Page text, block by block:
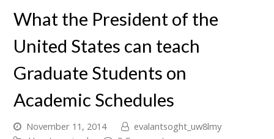
What the President of the
United States can teach
Graduate Students on
Academic Schedules
November 11, 2014
evalantsoght_uw8lmy